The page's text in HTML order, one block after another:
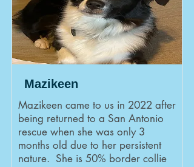
Mazikeen
Mazikeen came to us in 2022 after
being returned to a San Antonio
rescue when she was only 3
months old due to her persistent
nature. She is 50% border collie